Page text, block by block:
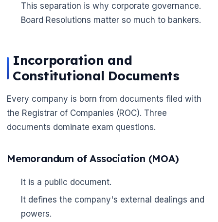
This separation is why corporate governance.
Board Resolutions matter so much to bankers.
Incorporation and
Constitutional Documents
Every company is born from documents filed with
the Registrar of Companies (ROC). Three
documents dominate exam questions.
Memorandum of Association (MOA)
It is a public document.
It defines the company's external dealings and
powers.